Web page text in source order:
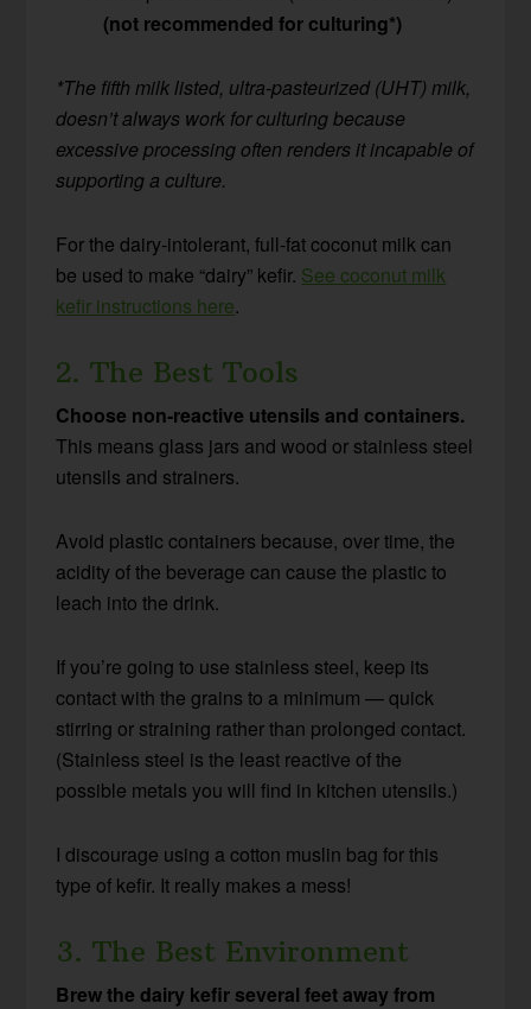
(not recommended for culturing*)
*The fifth milk listed, ultra-pasteurized (UHT) milk,
doesn’t always work for culturing because
excessive processing often renders it incapable of
supporting a culture.
For the dairy-intolerant, full-fat coconut milk can
be used to make “dairy” kefir. See coconut milk
kefir instructions here.
2. The Best Tools
Choose non-reactive utensils and containers.
This means glass jars and wood or stainless steel
utensils and strainers.
Avoid plastic containers because, over time, the
acidity of the beverage can cause the plastic to
leach into the drink.
If you’re going to use stainless steel, keep its
contact with the grains to a minimum — quick
stirring or straining rather than prolonged contact.
(Stainless steel is the least reactive of the
possible metals you will find in kitchen utensils.)
I discourage using a cotton muslin bag for this
type of kefir. It really makes a mess!
3. The Best Environment
Brew the dairy kefir several feet away from